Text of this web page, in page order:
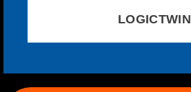
LOGICTWIN